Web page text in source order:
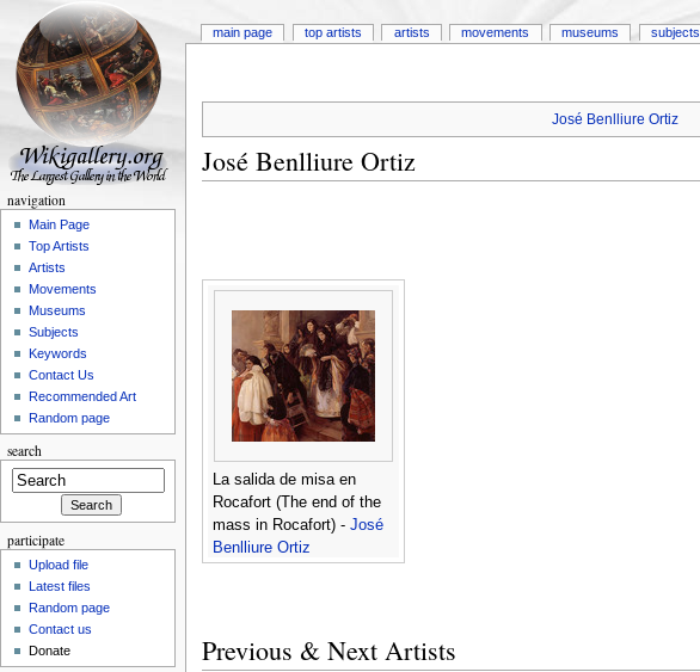
José Benlliure Ortiz
José Benlliure Ortiz
La salida de misa en
Rocafort (The end of the
mass in Rocafort) - José
Benlliure Ortiz
Previous & Next Artists
main page top artists artists movements museums subjects
navigation
Main Page
Top Artists
Artists
Movements
Museums
Subjects
Keywords
Contact Us
Recommended Art
Random page
search
participate
Upload file
Latest files
Random page
Contact us
Donate